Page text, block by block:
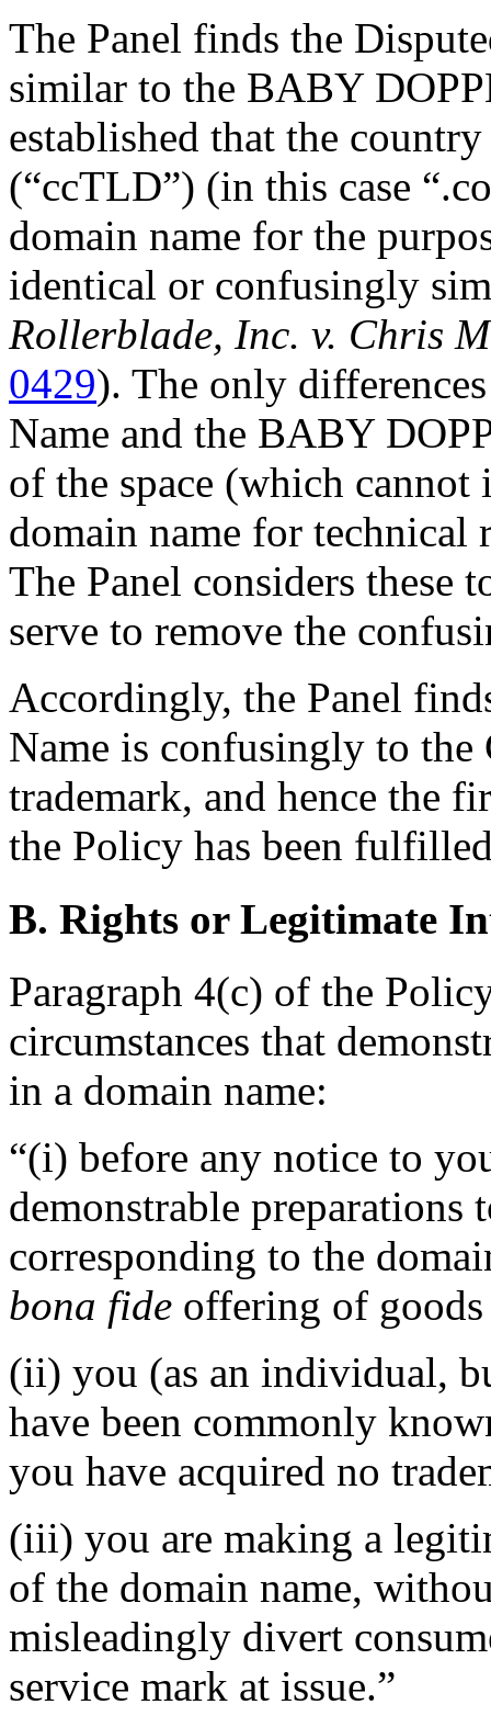
The Panel finds the
similar to the BABY
established that the
(“ccTLD”) (in this case
domain name for the
identical or confusingly
Rollerblade, Inc. v. Chris
0429). The only
Name and the BABY
of the space (which cannot
domain name for technical
The Panel considers these
serve to remove the
Accordingly, the Panel
Name is confusingly to
trademark, and hence the
the Policy has been
B. Rights or Legitimate
Paragraph 4(c) of the
circumstances that
in a domain name:
“(i) before any notice to
demonstrable preparations
corresponding to the
bona fide offering of
(ii) you (as an individual,
have been commonly
you have acquired no
(iii) you are making a
of the domain name,
misleadingly divert
service mark at issue.”